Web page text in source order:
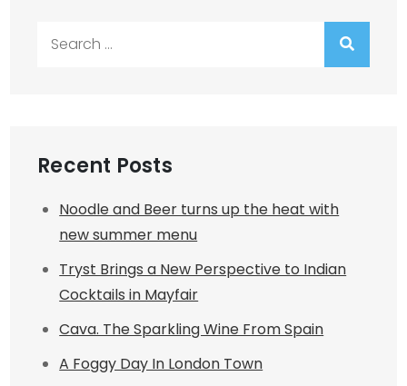
Recent Posts
Noodle and Beer turns up the heat with
new summer menu
Tryst Brings a New Perspective to Indian
Cocktails in Mayfair
Cava. The Sparkling Wine From Spain
A Foggy Day In London Town